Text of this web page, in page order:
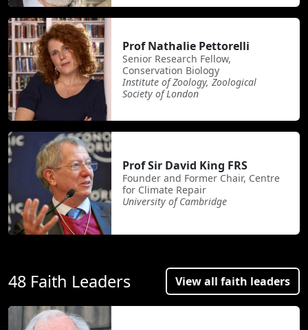
Prof Nathalie Pettorelli
Senior Research Fellow,
Conservation Biology
Institute of Zoology, Zoological
Society of London
Prof Sir David King FRS
Founder and Former Chair, Centre
for Climate Repair
University of Cambridge
48 Faith Leaders View all faith leaders